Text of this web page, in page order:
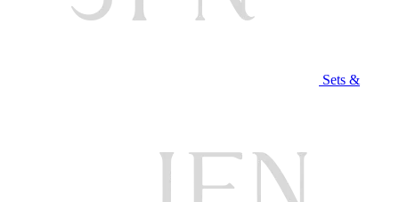
Sets &